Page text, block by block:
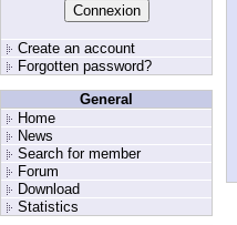
Create an account
Forgotten password?
General
Home
News
Search for member
Forum
Download
Statistics